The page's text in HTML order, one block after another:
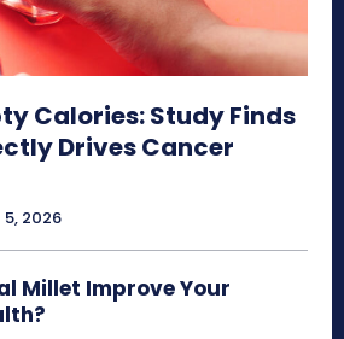
Calories: Study Finds
Drives Cancer
2026
Millet Improve Your